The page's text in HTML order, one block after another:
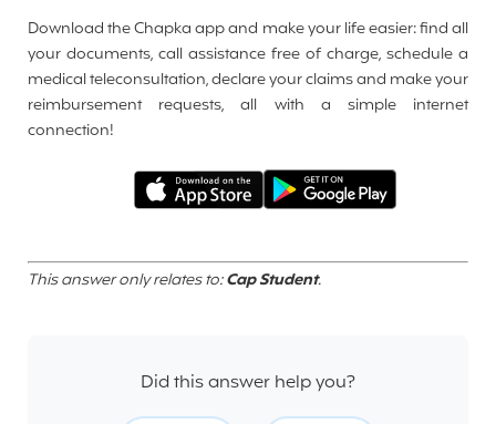
Download the Chapka app and make your life easier: find all
your documents, call assistance free of charge, schedule a
medical teleconsultation, declare your claims and make your
reimbursement requests, all with a simple internet
connection!
This answer only relates to:Cap Student.
Did this answer help you?